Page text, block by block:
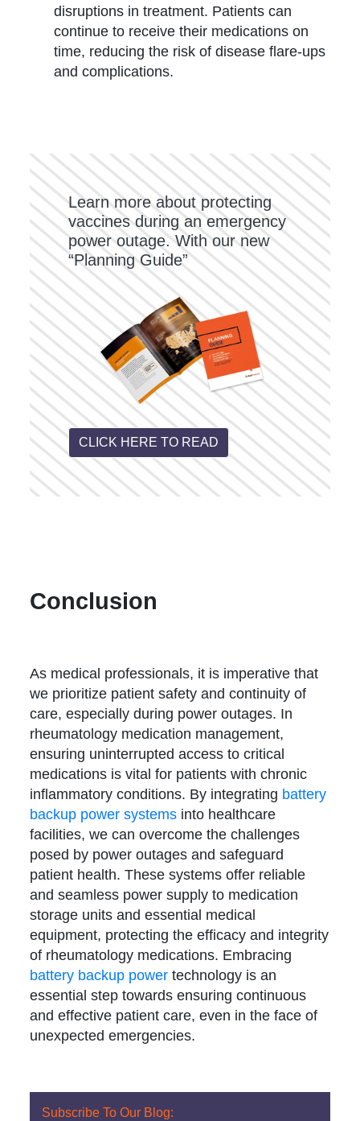
disruptions in treatment. Patients can
continue to receive their medications on
time, reducing the risk of disease flare-ups
and complications.
Learn more about protecting
vaccines during an emergency
power outage. With our new
“Planning Guide”
CLICK HERE TO READ
Conclusion
As medical professionals, it is imperative that
we prioritize patient safety and continuity of
care, especially during power outages. In
rheumatology medication management,
ensuring uninterrupted access to critical
medications is vital for patients with chronic
inflammatory conditions. By integrating battery
backup power systems into healthcare
facilities, we can overcome the challenges
posed by power outages and safeguard
patient health. These systems offer reliable
and seamless power supply to medication
storage units and essential medical
equipment, protecting the efficacy and integrity
of rheumatology medications. Embracing
battery backup power technology is an
essential step towards ensuring continuous
and effective patient care, even in the face of
unexpected emergencies.
Subscribe To Our Blog: